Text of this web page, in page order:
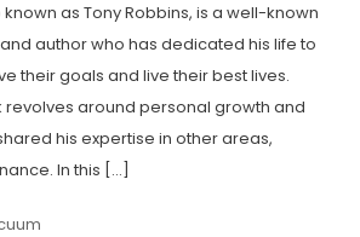
as Tony Robbins, is a well-known
author who has dedicated his life to
their goals and live their best lives.
revolves around personal growth and
his expertise in other areas,
In this […]